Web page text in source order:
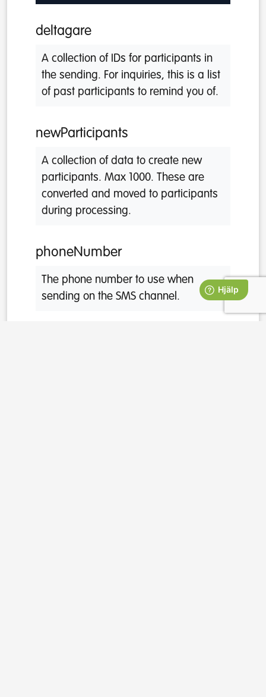
deltagare
A collection of IDs for participants in
the sending. For inquiries, this is a list
of past participants to remind you of.
newParticipants
A collection of data to create new
participants. Max 1000. These are
converted and moved to participants
during processing.
phoneNumber
The phone number to use when
sending on the SMS channel.